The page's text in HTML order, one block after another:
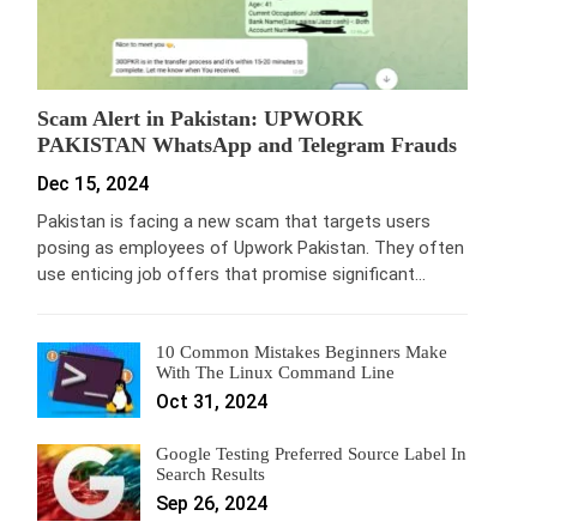
Scam Alert in Pakistan: UPWORK
PAKISTAN WhatsApp and Telegram Frauds
Dec 15, 2024
Pakistan is facing a new scam that targets users
posing as employees of Upwork Pakistan. They often
use enticing job offers that promise significant…
10 Common Mistakes Beginners Make
With The Linux Command Line
Oct 31, 2024
Google Testing Preferred Source Label In
Search Results
Sep 26, 2024